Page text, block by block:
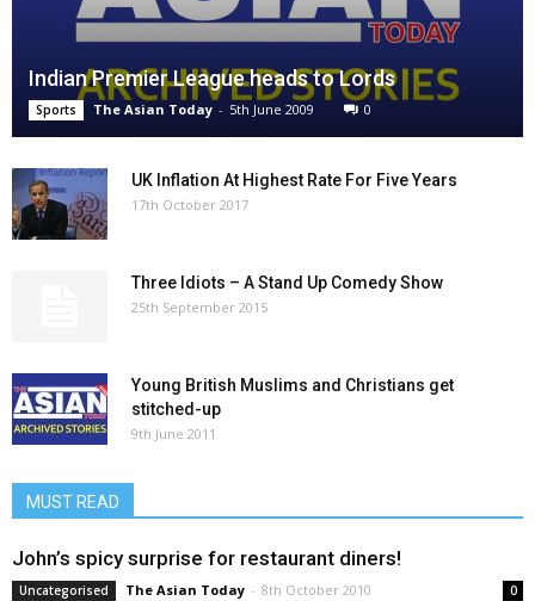
Indian Premier League heads to Lords
Sports The Asian Today - 5th June 2009 0
UK Inflation At Highest Rate For Five Years
17th October 2017
Three Idiots – A Stand Up Comedy Show
25th September 2015
Young British Muslims and Christians get
stitched-up
9th June 2011
MUST READ
John’s spicy surprise for restaurant diners!
Uncategorised The Asian Today - 8th October 2010 0